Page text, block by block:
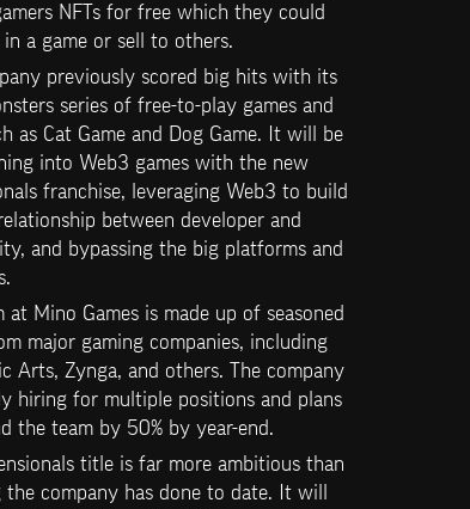
NFTs for free which they could
a game or sell to others.
previously scored big hits with its
series of free-to-play games and
as Cat Game and Dog Game. It will be
into Web3 games with the new
franchise, leveraging Web3 to build
between developer and
and bypassing the big platforms and
at Mino Games is made up of seasoned
major gaming companies, including
Arts, Zynga, and others. The company
hiring for multiple positions and plans
the team by 50% by year-end.
title is far more ambitious than
company has done to date. It will